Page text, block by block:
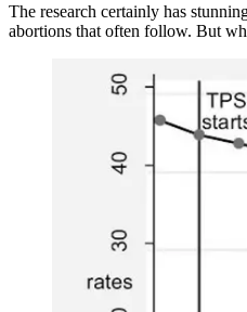
The research certainly has
abortions that often follow. But